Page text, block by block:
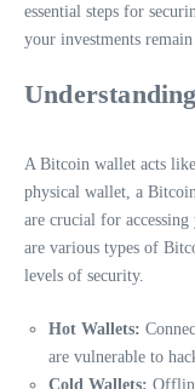
essential steps for
your investments
A Bitcoin wallet acts
physical wallet, a
are crucial for
are various types of
levels of security.
Hot Wallets:
are vulnerable to
Cold Wallets: